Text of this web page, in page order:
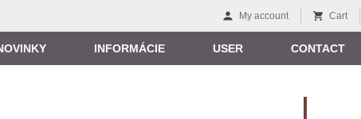
My account Cart
INFORMÁCIE USER CONTACT